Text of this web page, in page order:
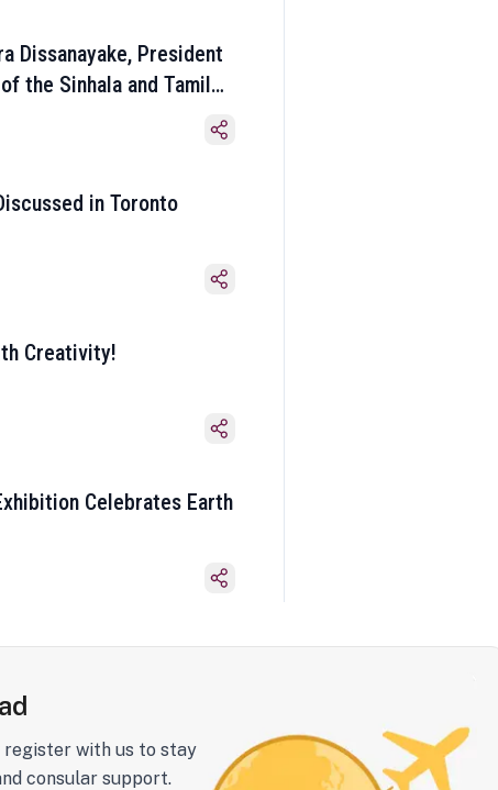
Dissanayake, President
the Sinhala and Tamil
in Toronto
Creativity!
Celebrates Earth
register with us to stay
consular support.